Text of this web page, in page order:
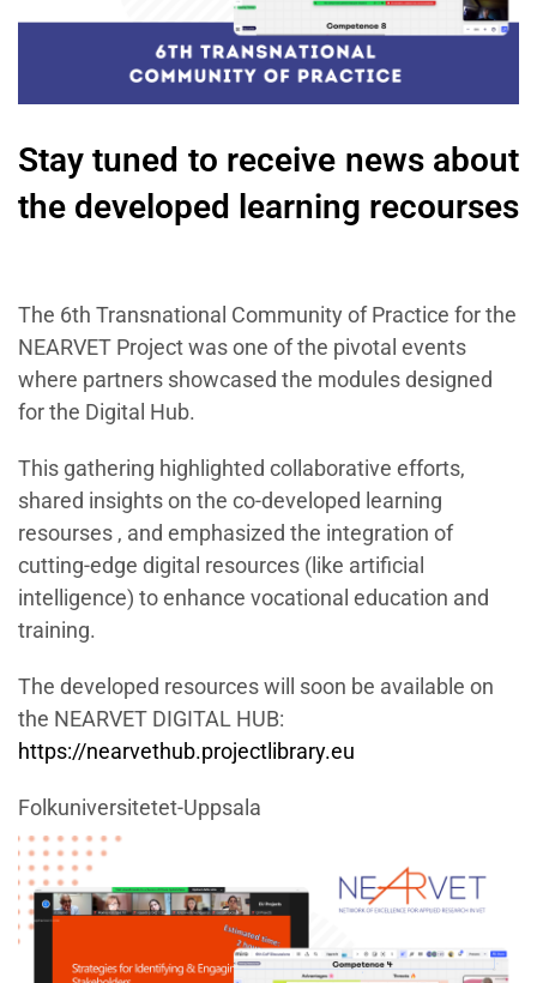
Stay tuned to receive news about
the developed learning recourses
The 6th Transnational Community of Practice for the
NEARVET Project was one of the pivotal events
where partners showcased the modules designed
for the Digital Hub.
This gathering highlighted collaborative efforts,
shared insights on the co-developed learning
resourses , and emphasized the integration of
cutting-edge digital resources (like artificial
intelligence) to enhance vocational education and
training.
The developed resources will soon be available on
the NEARVET DIGITAL HUB:
https://nearvethub.projectlibrary.eu
Folkuniversitetet-Uppsala